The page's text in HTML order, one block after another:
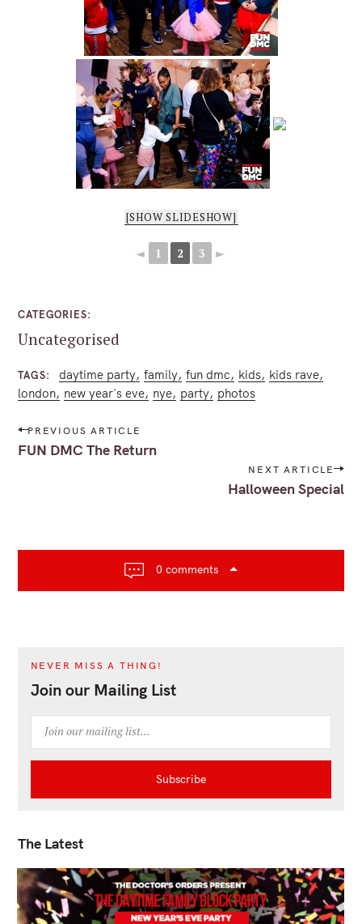
[SHOW SLIDESHOW]
◄ 1 2 3 ►
CATEGORIES
Uncategorised
TAGS daytime party family fun dmc kids
kids rave
london new year's eve nye party photos
P
o
PREVIOUS ARTICLE
FUN DMC The Return
NEXT ARTICLE
Halloween Special
0 comments
NEVER MISS A THING!
Join our Mailing List
The Latest